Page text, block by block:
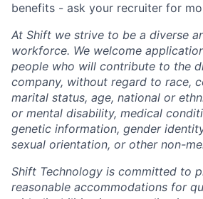
benefits - ask your recruiter for
At Shift we strive to be a diverse
workforce. We welcome
people who will contribute to the
company, without regard to race,
marital status, age, national or
or mental disability, medical
genetic information, gender
sexual orientation, or other non-
Shift Technology is committed to
reasonable accommodations for